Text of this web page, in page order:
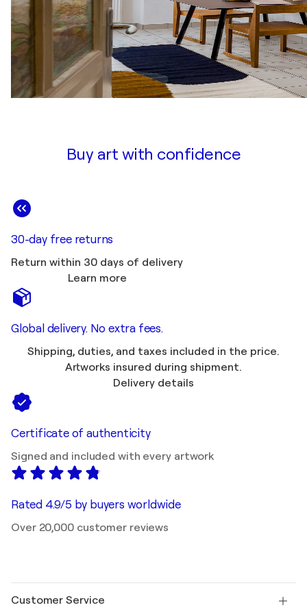
Buy art with confidence
30-day free returns
Return within 30 days of delivery
Learn more
Global delivery. No extra fees.
Shipping, duties, and taxes included in the price.
Artworks insured during shipment.
Delivery details
Certificate of authenticity
Signed and included with every artwork
Rated 4.9/5 by buyers worldwide
Over 20,000 customer reviews
Customer Service